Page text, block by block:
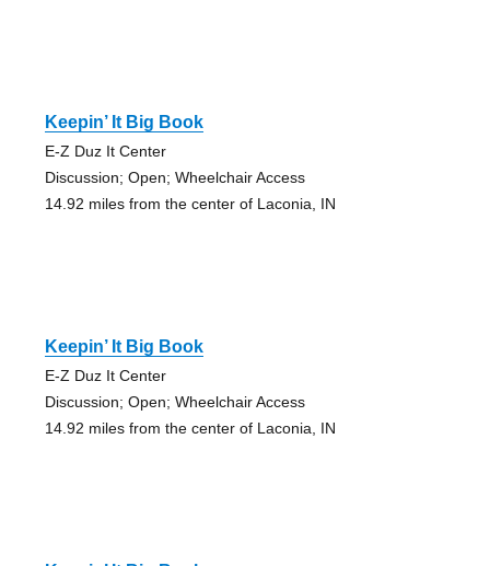
Keepin’ It Big Book
E-Z Duz It Center
Discussion; Open; Wheelchair Access
14.92 miles from the center of Laconia, IN
Keepin’ It Big Book
E-Z Duz It Center
Discussion; Open; Wheelchair Access
14.92 miles from the center of Laconia, IN